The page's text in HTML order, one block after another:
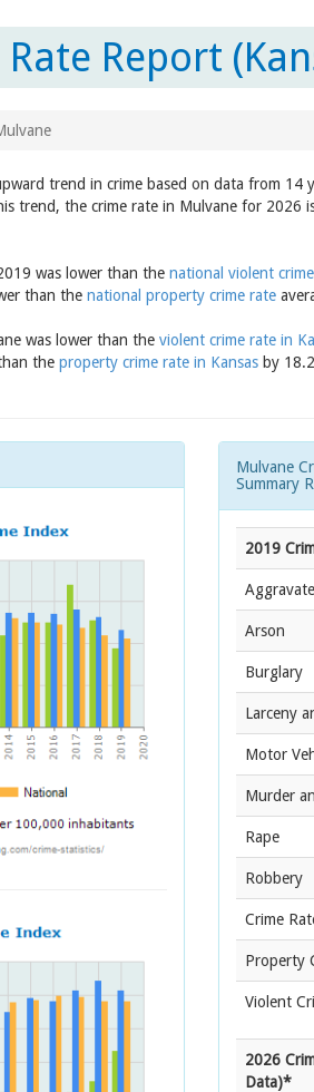
Report
trend in crime based on data from 14
trend, the crime rate in Mulvane for 2026
was lower than the national violent
than the national property crime rate
was lower than the violent crime rate in
the property crime rate in Kansas by
Mulvane
Summary
2019
Arson
Burglary
Larceny
Motor
Murder
Rape
Robbery
Crime
Property
Violent
2026
Data)*